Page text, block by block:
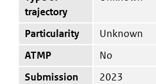
trajectory
Particularity
Unknown
ATMP
No
Submission
2023